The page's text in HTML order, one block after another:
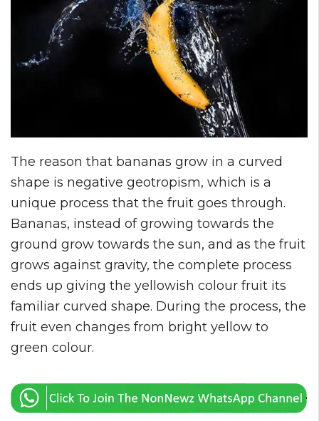
The reason that bananas grow in a curved
shape is negative geotropism, which is a
unique process that the fruit goes through.
Bananas, instead of growing towards the
ground grow towards the sun, and as the fruit
grows against gravity, the complete process
ends up giving the yellowish colour fruit its
familiar curved shape. During the process, the
fruit even changes from bright yellow to
green colour.